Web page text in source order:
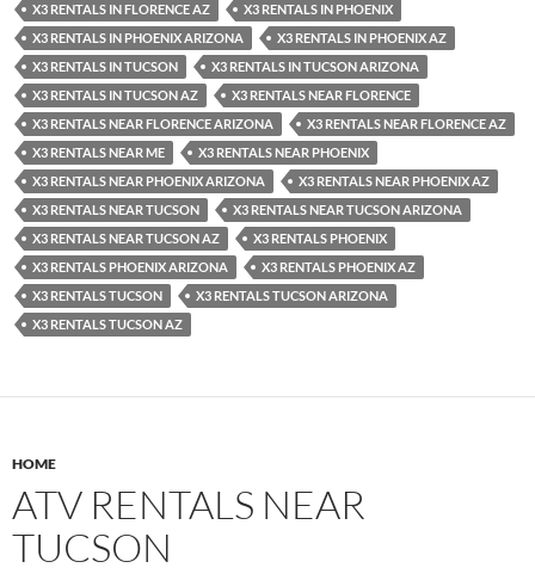
X3 RENTALS IN FLORENCE AZ
X3 RENTALS IN PHOENIX
X3 RENTALS IN PHOENIX ARIZONA
X3 RENTALS IN PHOENIX AZ
X3 RENTALS IN TUCSON
X3 RENTALS IN TUCSON ARIZONA
X3 RENTALS IN TUCSON AZ
X3 RENTALS NEAR FLORENCE
X3 RENTALS NEAR FLORENCE ARIZONA
X3 RENTALS NEAR FLORENCE AZ
X3 RENTALS NEAR ME
X3 RENTALS NEAR PHOENIX
X3 RENTALS NEAR PHOENIX ARIZONA
X3 RENTALS NEAR PHOENIX AZ
X3 RENTALS NEAR TUCSON
X3 RENTALS NEAR TUCSON ARIZONA
X3 RENTALS NEAR TUCSON AZ
X3 RENTALS PHOENIX
X3 RENTALS PHOENIX ARIZONA
X3 RENTALS PHOENIX AZ
X3 RENTALS TUCSON
X3 RENTALS TUCSON ARIZONA
X3 RENTALS TUCSON AZ
HOME
ATV RENTALS NEAR
TUCSON